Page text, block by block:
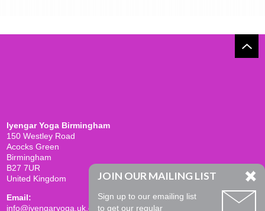
Iyengar Yoga Birmingham
150 Westley Road
Acocks Green
Birmingham
B27 7UR
United Kingdom
Email:
info@iyengaryoga.uk.com
JOIN OUR MAILING LIST
Sign up to our emailing list
to get our regular